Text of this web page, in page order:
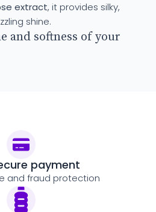
extract, it provides silky,
shine.
and softness of your
payment
and fraud protection